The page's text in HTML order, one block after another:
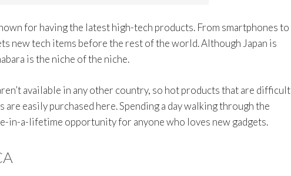
for having the latest high-tech products. From smartphones to
new tech items before the rest of the world. Although Japan is
is the niche of the niche.
available in any other country, so hot products that are difficult
easily purchased here. Spending a day walking through the
in-a-lifetime opportunity for anyone who loves new gadgets.